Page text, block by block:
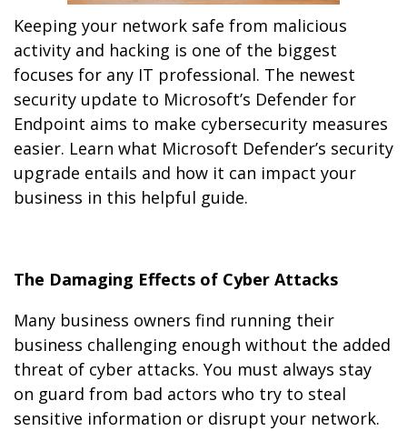
Keeping your network safe from malicious
activity and hacking is one of the biggest
focuses for any IT professional. The newest
security update to Microsoft’s Defender for
Endpoint aims to make cybersecurity measures
easier. Learn what Microsoft Defender’s security
upgrade entails and how it can impact your
business in this helpful guide.
The Damaging Effects of Cyber Attacks
Many business owners find running their
business challenging enough without the added
threat of cyber attacks. You must always stay
on guard from bad actors who try to steal
sensitive information or disrupt your network.